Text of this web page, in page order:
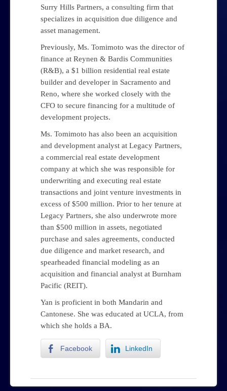
Surry Hills Partners, a consulting firm that
specializes in acquisition due diligence and
asset management.
Previously, Ms. Tomimoto was the director of
finance at Reynen & Bardis Communities
(R&B), a $1 billion residential real estate
builder and developer in Sacramento and
Reno, where she worked closely with the
CFO to secure financing for a multitude of
development projects.
Ms. Tomimoto has also been an acquisition
and development analyst at Legacy Partners,
a commercial real estate development
company at which she was responsible for
underwriting and executing real estate
transactions and joint venture investments in
excess of $500 million. Prior to her tenure at
Legacy Partners, she also underwrote more
than $500 million in assets, negotiated
purchase and sales agreements, conducted
due diligence and market research, and
spearheaded financial modeling as an
acquisition and financial analyst at Burnham
Pacific (REIT).
Yan is proficient in both Mandarin and
Cantonese. She was educated at UCLA, from
which she holds a BA.
Facebook LinkedIn